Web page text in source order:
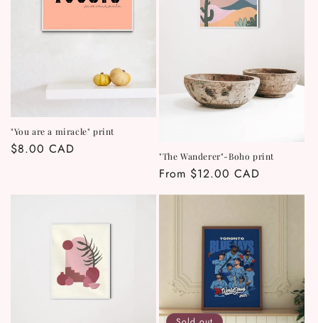
"You are a miracle" print
Regular
$8.00 CAD "The Wanderer"-Boho print
Regular
price
From $12.00 CAD